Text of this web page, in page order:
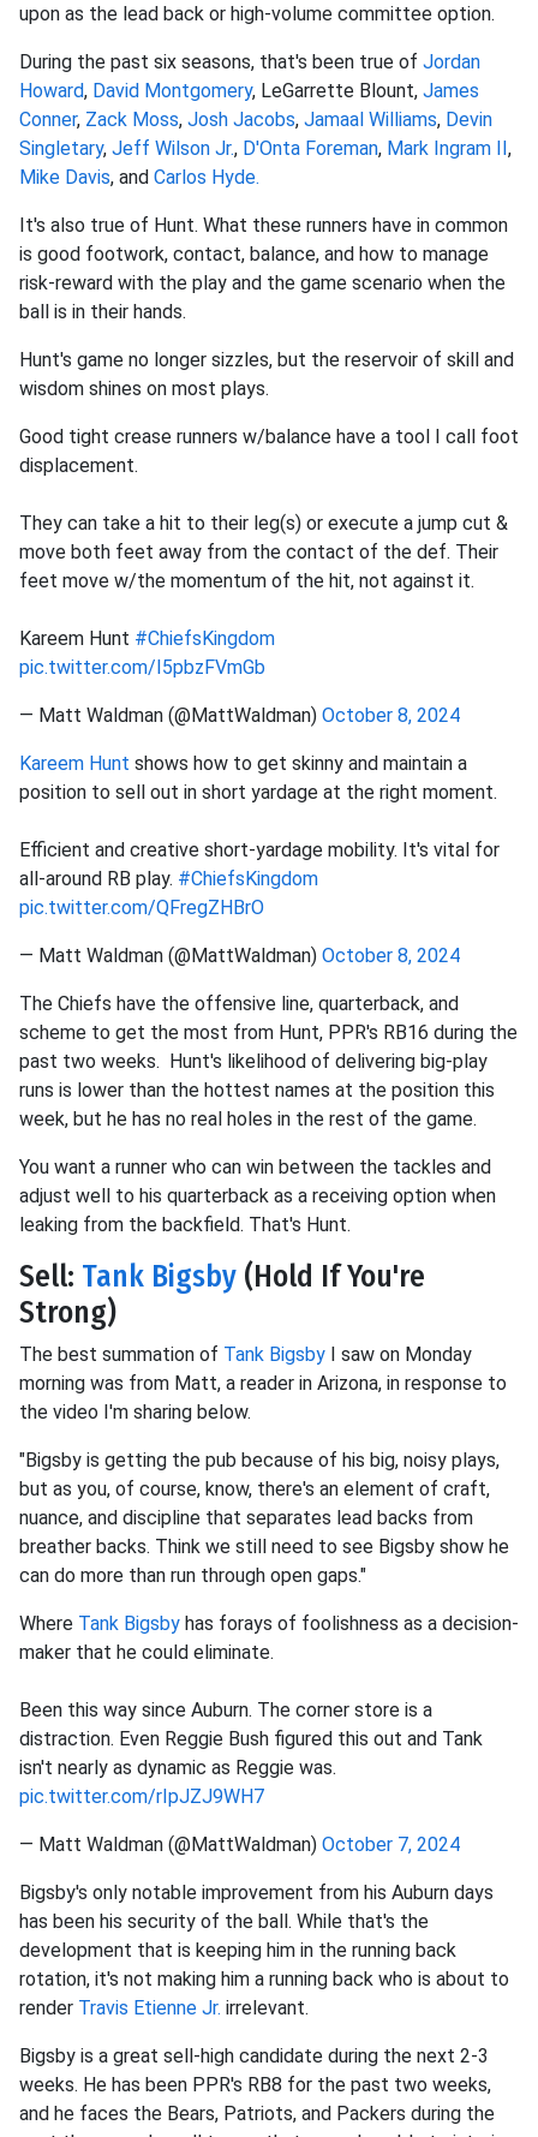
upon as the lead back or high-volume committee option.
During the past six seasons, that's been true of Jordan
Howard, David Montgomery, LeGarrette Blount, James
Conner, Zack Moss, Josh Jacobs, Jamaal Williams, Devin
Singletary, Jeff Wilson Jr., D'Onta Foreman, Mark Ingram II,
Mike Davis, and Carlos Hyde.
It's also true of Hunt. What these runners have in common
is good footwork, contact, balance, and how to manage
risk-reward with the play and the game scenario when the
ball is in their hands.
Hunt's game no longer sizzles, but the reservoir of skill and
wisdom shines on most plays.
Good tight crease runners w/balance have a tool I call foot
displacement.
They can take a hit to their leg(s) or execute a jump cut &
move both feet away from the contact of the def. Their
feet move w/the momentum of the hit, not against it.
Kareem Hunt #ChiefsKingdom
pic.twitter.com/I5pbzFVmGb
— Matt Waldman (@MattWaldman) October 8, 2024
Kareem Hunt shows how to get skinny and maintain a
position to sell out in short yardage at the right moment.
Efficient and creative short-yardage mobility. It's vital for
all-around RB play. #ChiefsKingdom
pic.twitter.com/QFregZHBrO
— Matt Waldman (@MattWaldman) October 8, 2024
The Chiefs have the offensive line, quarterback, and
scheme to get the most from Hunt, PPR's RB16 during the
past two weeks. Hunt's likelihood of delivering big-play
runs is lower than the hottest names at the position this
week, but he has no real holes in the rest of the game.
You want a runner who can win between the tackles and
adjust well to his quarterback as a receiving option when
leaking from the backfield. That's Hunt.
Sell: Tank Bigsby (Hold If You're
Strong)
The best summation of Tank Bigsby I saw on Monday
morning was from Matt, a reader in Arizona, in response to
the video I'm sharing below.
"Bigsby is getting the pub because of his big, noisy plays,
but as you, of course, know, there's an element of craft,
nuance, and discipline that separates lead backs from
breather backs. Think we still need to see Bigsby show he
can do more than run through open gaps."
Where Tank Bigsby has forays of foolishness as a decision-
maker that he could eliminate.
Been this way since Auburn. The corner store is a
distraction. Even Reggie Bush figured this out and Tank
isn't nearly as dynamic as Reggie was.
pic.twitter.com/rIpJZJ9WH7
— Matt Waldman (@MattWaldman) October 7, 2024
Bigsby's only notable improvement from his Auburn days
has been his security of the ball. While that's the
development that is keeping him in the running back
rotation, it's not making him a running back who is about to
render Travis Etienne Jr. irrelevant.
Bigsby is a great sell-high candidate during the next 2-3
weeks. He has been PPR's RB8 for the past two weeks,
and he faces the Bears, Patriots, and Packers during the